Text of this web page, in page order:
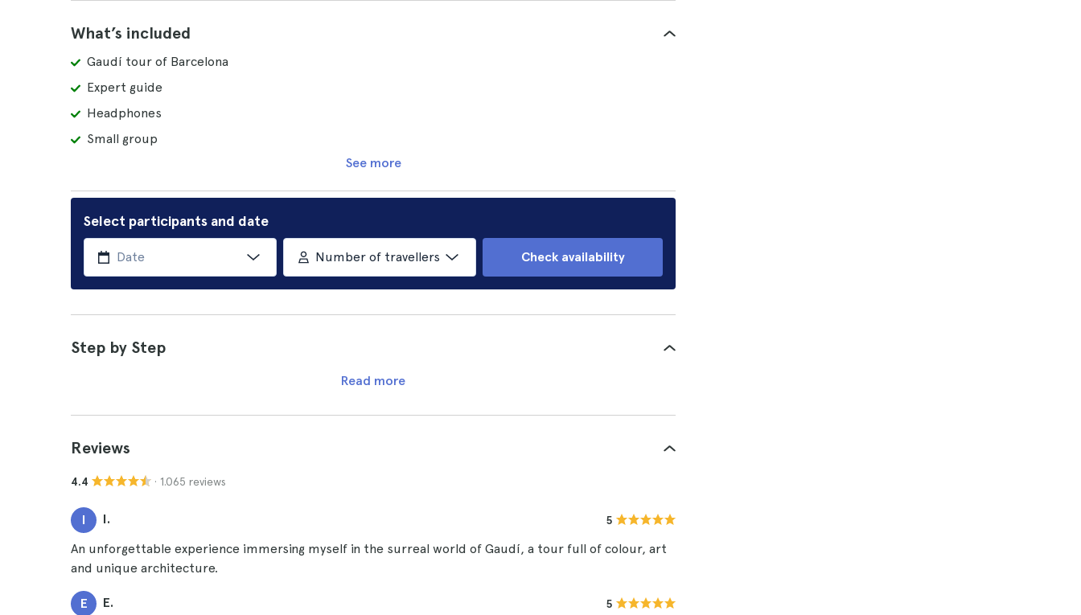
What’s included
Gaudí tour of Barcelona
Expert guide
Headphones
Small group
See more
Select participants and date
Number of travellers Check availability
Step by Step
Read more
Reviews
4.4 · 1.065 reviews
I I. 5
An unforgettable experience immersing myself in the surreal world of Gaudí, a tour full of colour, art
and unique architecture.
E E. 5